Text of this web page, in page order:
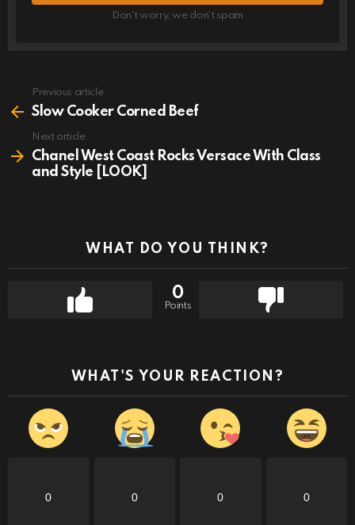
Don't worry, we don't spam
more
Previous article
Slow Cooker Corned Beef
Next article
Chanel West Coast Rocks Versace With Class
and Style [LOOK]
WHAT DO YOU THINK?
0
Points
WHAT'S YOUR REACTION?
0 0 0 0